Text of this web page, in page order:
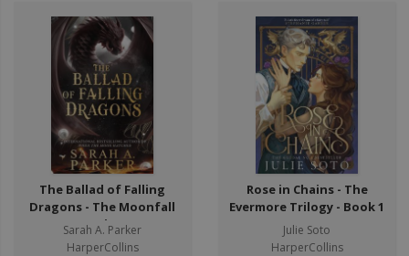
The Ballad of Falling
Dragons - The Moonfall
Series
Sarah A. Parker
HarperCollins
Rose in Chains - The
Evermore Trilogy - Book 1
Julie Soto
HarperCollins